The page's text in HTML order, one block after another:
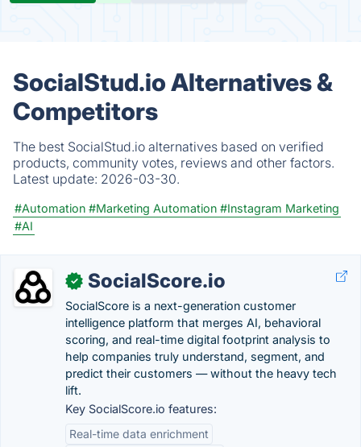
SocialStud.io Alternatives &
Competitors
The best SocialStud.io alternatives based on verified
products, community votes, reviews and other factors.
Latest update: 2026-03-30.
#Automation #Marketing Automation #Instagram Marketing
#AI
✓ SocialScore.io
SocialScore is a next-generation customer
intelligence platform that merges AI, behavioral
scoring, and real-time digital footprint analysis to
help companies truly understand, segment, and
predict their customers — without the heavy tech
lift.
Key SocialScore.io features:
Real-time data enrichment